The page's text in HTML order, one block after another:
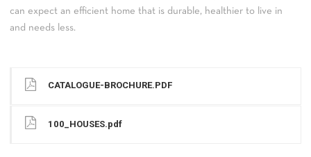
can expect an efficient home that is durable, healthier to live in
and needs less.
CATALOGUE-BROCHURE.PDF
100_HOUSES.pdf